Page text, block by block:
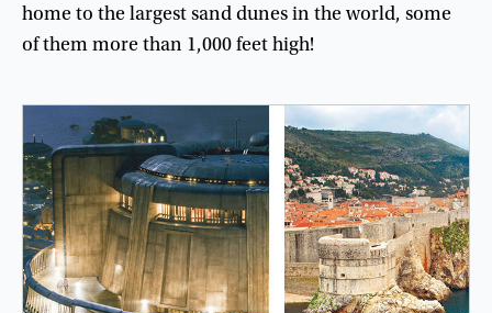
home to the largestsanddunesin the world, some
ofthemmore than 1,000feethigh!